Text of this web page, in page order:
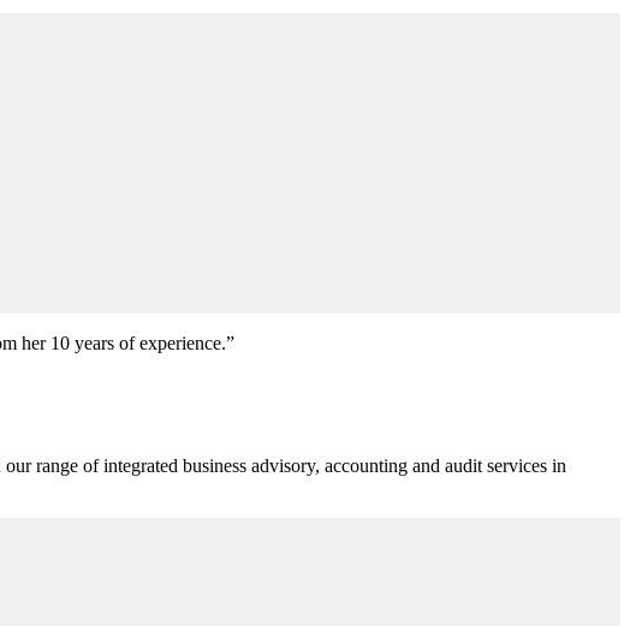
her 10 years of experience.”
range of integrated business advisory, accounting and audit services in